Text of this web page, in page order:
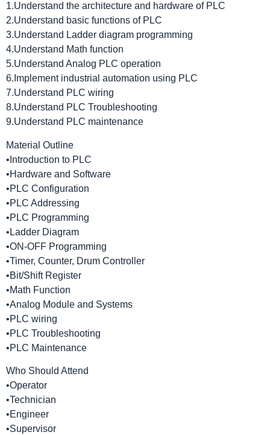
1.Understand the architecture and hardware of PLC
2.Understand basic functions of PLC
3.Understand Ladder diagram programming
4.Understand Math function
5.Understand Analog PLC operation
6.Implement industrial automation using PLC
7.Understand PLC wiring
8.Understand PLC Troubleshooting
9.Understand PLC maintenance
Material Outline
•Introduction to PLC
•Hardware and Software
•PLC Configuration
•PLC Addressing
•PLC Programming
•Ladder Diagram
•ON-OFF Programming
•Timer, Counter, Drum Controller
•Bit/Shift Register
•Math Function
•Analog Module and Systems
•PLC wiring
•PLC Troubleshooting
•PLC Maintenance
Who Should Attend
•Operator
•Technician
•Engineer
•Supervisor